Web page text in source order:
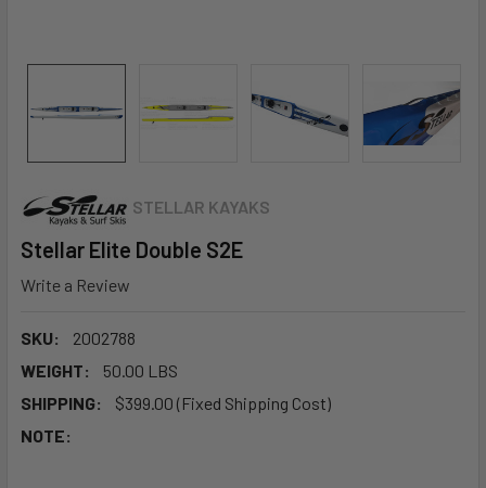
STELLAR KAYAKS
Stellar Elite Double S2E
Write a Review
SKU:
2002788
WEIGHT:
50.00 LBS
SHIPPING:
$399.00 (Fixed Shipping Cost)
NOTE: